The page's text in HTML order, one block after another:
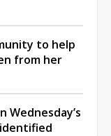
to help
from her
Wednesday’s